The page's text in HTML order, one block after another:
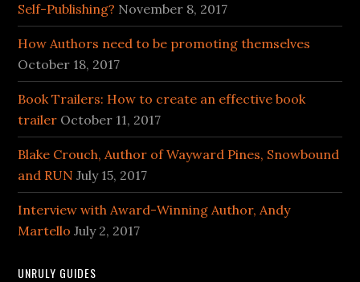
Self-Publishing? November 8, 2017
How Authors need to be promoting themselves
October 18, 2017
Book Trailers: How to create an effective book
trailer October 11, 2017
Blake Crouch, Author of Wayward Pines, Snowbound
and RUN July 15, 2017
Interview with Award-Winning Author, Andy
Martello July 2, 2017
UNRULY GUIDES